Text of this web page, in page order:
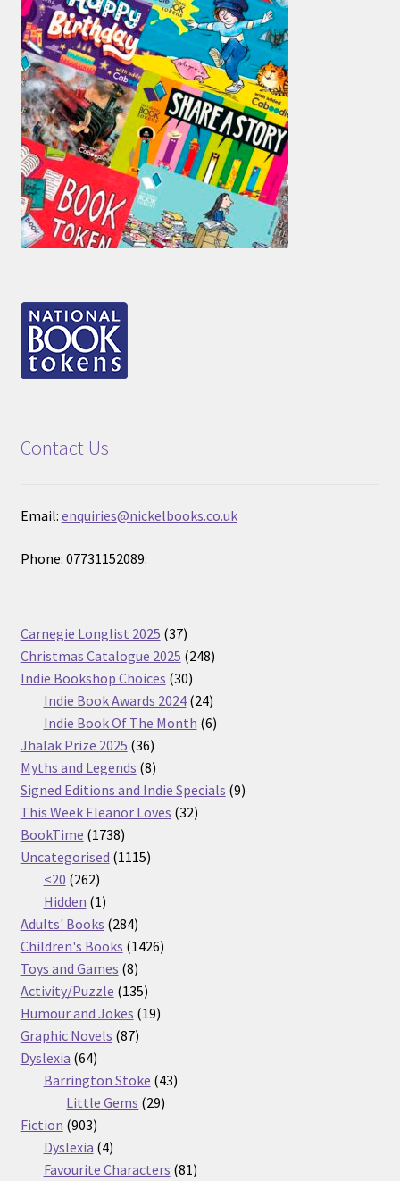
Contact Us
Email: enquiries@nickelbooks.co.uk
Phone: 07731152089:
Carnegie Longlist 2025 3737
products
Christmas Catalogue 2025 248248
Indie Bookshop Choices 3030
products
Indie Book Awards 2024 2424
products
Indie Book Of The Month 66
Jhalak Prize 2025 3636
products
Myths and Legends 88
products
Signed Editions and Indie Specials 99
This Week Eleanor Loves 3232
BookTime 17381738
products
Uncategorised 11151115
<20 262262
products
Hidden 11
product
Adults' Books 284284
products
Children's Books 14261426
Toys and Games 88
products
Activity/Puzzle 135135
products
Humour and Jokes 1919
Graphic Novels 8787
Dyslexia 6464
products
Barrington Stoke 4343
Little Gems 2929
Fiction 903903
products
Dyslexia 44
products
Favourite Characters 8181